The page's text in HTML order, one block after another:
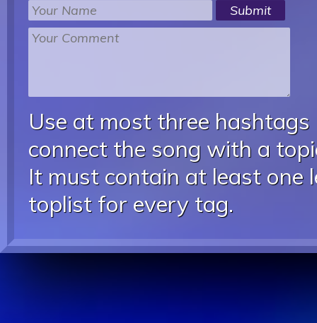
Use at most three
connect the song with a
It must contain at least one
toplist for every tag.